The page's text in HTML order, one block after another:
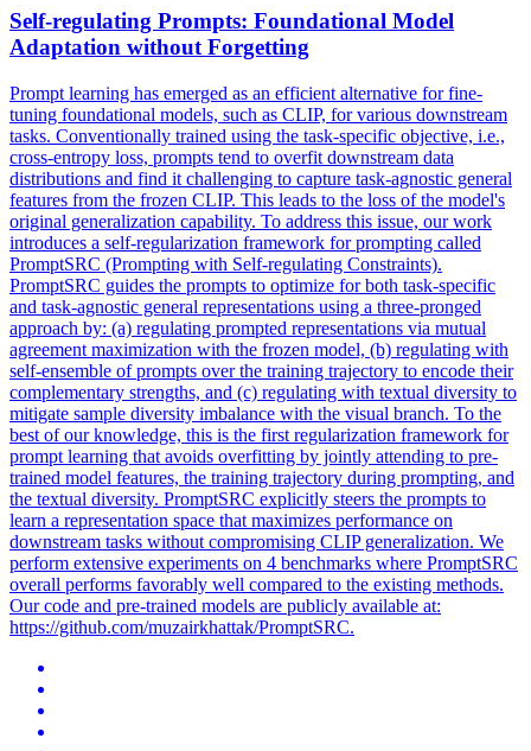
Self-regulating Prompts: Foundational Model
Adaptation without Forgetting
Prompt learning has emerged as an efficient alternative for fine-
tuning foundational models, such as CLIP, for various downstream
tasks. Conventionally trained using the task-specific objective, i.e.,
cross-entropy loss, prompts tend to overfit downstream data
distributions and find it challenging to capture task-agnostic general
features from the frozen CLIP. This leads to the loss of the model's
original generalization capability. To address this issue, our work
introduces a self-regularization framework for prompting called
PromptSRC (Prompting with Self-regulating Constraints).
PromptSRC guides the prompts to optimize for both task-specific
and task-agnostic general representations using a three-pronged
approach by: (a) regulating prompted representations via mutual
agreement maximization with the frozen model, (b) regulating with
self-ensemble of prompts over the training trajectory to encode their
complementary strengths, and (c) regulating with textual diversity to
mitigate sample diversity imbalance with the visual branch. To the
best of our knowledge, this is the first regularization framework for
prompt learning that avoids overfitting by jointly attending to pre-
trained model features, the training trajectory during prompting, and
the textual diversity. PromptSRC explicitly steers the prompts to
learn a representation space that maximizes performance on
downstream tasks without compromising CLIP generalization. We
perform extensive experiments on 4 benchmarks where PromptSRC
overall performs favorably well compared to the existing methods.
Our code and pre-trained models are publicly available at:
https://github.com/muzairkhattak/PromptSRC.